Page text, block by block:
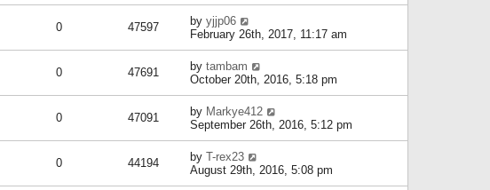
0 47597 by yjjp06
February 26th, 2017, 11:17 am
0 47691 by tambam
October 20th, 2016, 5:18 pm
0 47091 by Markye412
September 26th, 2016, 5:12 pm
0 44194 by T-rex23
August 29th, 2016, 5:08 pm